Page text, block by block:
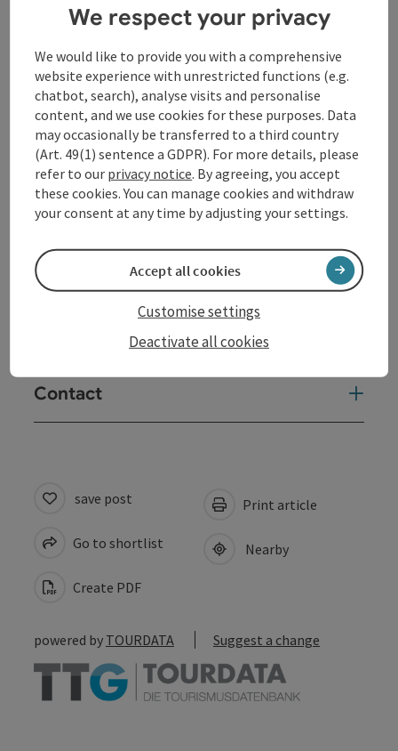
Entrances:
Neustift - leisure centre 590 m
or
Pühret - village square 578 m
Tour and route information
Arrival
Suitability
Accessibility
Contact
save post
Go to shortlist
Create PDF
Print article
Nearby
powered by TOURDATA Suggest a change
We respect your privacy
We would like to provide you with a comprehensive
website experience with unrestricted functions (e.g.
chatbot, search), analyse visits and personalise
content, and we use cookies for these purposes. Data
may occasionally be transferred to a third country
(Art. 49(1) sentence a GDPR). For more details, please
refer to our privacy notice. By agreeing, you accept
these cookies. You can manage cookies and withdraw
your consent at any time by adjusting your settings.
Deactivate all cookies
Customise settings
Accept all cookies